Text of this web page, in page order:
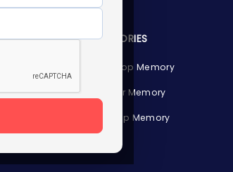
MEMORIES
Desktop Memory
Server Memory
Laptop Memory